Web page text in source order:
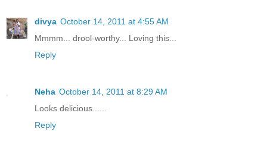
divya October 14, 2011 at 4:55 AM
Mmmm... drool-worthy... Loving this...
Reply
Neha October 14, 2011 at 8:29 AM
Looks delicious......
Reply